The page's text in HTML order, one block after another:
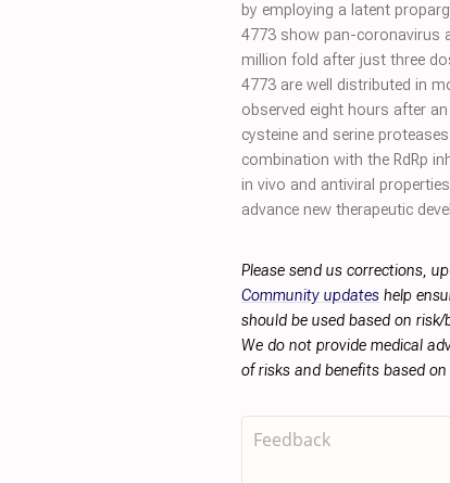
by employing a latent
4773 show pan-coronavirus
million fold after just three
4773 are well distributed in
observed eight hours after
cysteine and serine
combination with the RdRp
in vivo and antiviral
advance new therapeutic
Please send us corrections,
Community updates help
should be used based on
We do not provide medical
of risks and benefits based